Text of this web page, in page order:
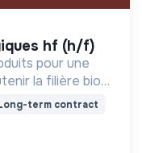
hf (h/f)
pour une
la filière bio
term contract